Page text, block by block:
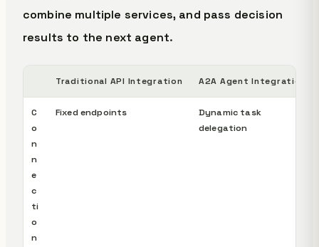
combine multiple services, and pass decision
results to the next agent.
Traditional API Integration A2A Agent Integration
C
o
n
n
e
c
ti
o
n
Fixed endpoints
Dynamic task
delegation